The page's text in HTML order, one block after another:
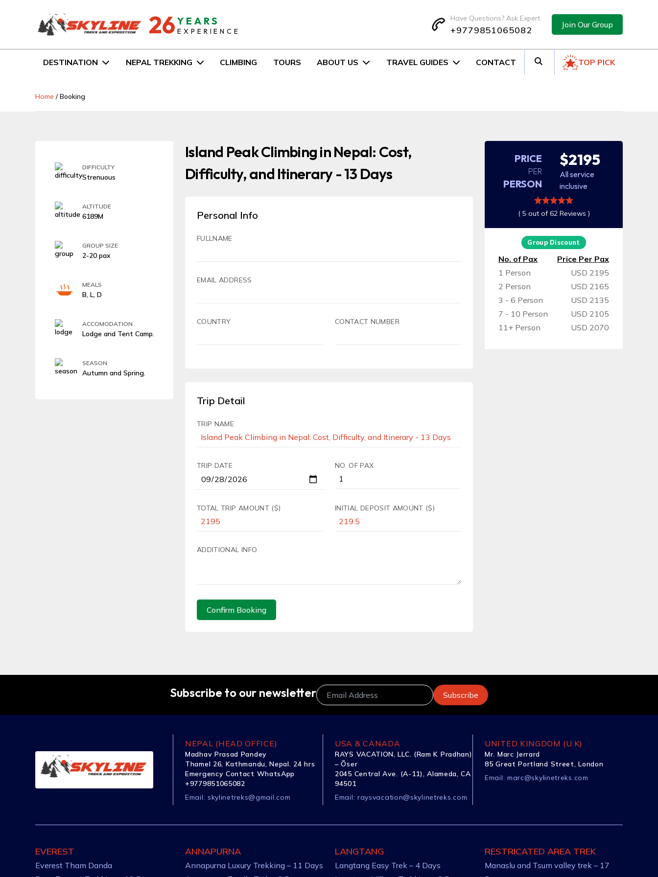
26 YEARS
EXPERIENCE
Have Questions? Ask Expert
+9779851065082 Join Our Group
DESTINATION NEPAL TREKKING CLIMBING TOURS ABOUT US TRAVEL GUIDES CONTACT TOP PICK
Home /Booking
DIFFICULTY
Strenuous
ALTITUDE
6189M
GROUP SIZE
2-20 pax
MEALS
B, L, D
ACCOMODATION
Lodge and Tent Camp.
SEASON
Autumn and Spring.
Island Peak Climbing in Nepal: Cost,
Difficulty, and Itinerary - 13 Days
Personal Info
FULLNAME
EMAIL ADDRESS
COUNTRY CONTACT NUMBER
Trip Detail
TRIP NAME
TRIP DATE NO. OF PAX
TOTAL TRIP AMOUNT ($) INITIAL DEPOSIT AMOUNT ($)
ADDITIONAL INFO
Confirm Booking
PRICE
PER
PERSON
$2195
All service
inclusive
( 5 out of 62 Reviews )
Group Discount
No. of Pax
Price Per Pax
1 Person
USD 2195
2 Person
USD 2165
3 - 6 Person
USD 2135
7 - 10 Person
USD 2105
11+ Person
USD 2070
Subscribe to our newsletter
NEPAL (HEAD OFFICE)
Madhav Prasad Pandey
Thamel 26, Kathmandu, Nepal. 24 hrs
Emergency Contact WhatsApp
+9779851065082
Email: skylinetreks@gmail.com
USA & CANADA
RAYS VACATION, LLC. (Ram K Pradhan)
– Õser
2045 Central Ave. (A-11), Alameda, CA
94501
Email: raysvacation@skylinetreks.com
UNITED KINGDOM (U.K)
Mr. Marc Jerrard
85 Great Portland Street, London
Email: marc@skylinetreks.com
EVEREST
Everest Tham Danda
ANNAPURNA
Annapurna Luxury Trekking – 11 Days
LANGTANG
Langtang Easy Trek – 4 Days
RESTRICATED AREA TREK
Manaslu and Tsum valley trek – 17